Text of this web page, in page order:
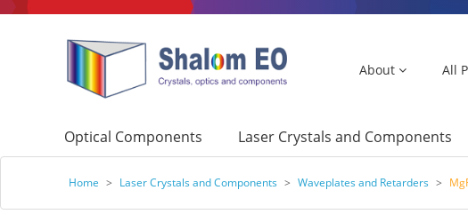
About All
Optical Components Laser Crystals and Components
Home > Laser Crystals and Components > Waveplates and Retarders >